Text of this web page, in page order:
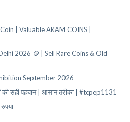
Coin | Valuable AKAM COINS |
2026 🪙 | Sell Rare Coins & Old
September 2026
सही पहचान | आसान तरीका | #tcpep1131